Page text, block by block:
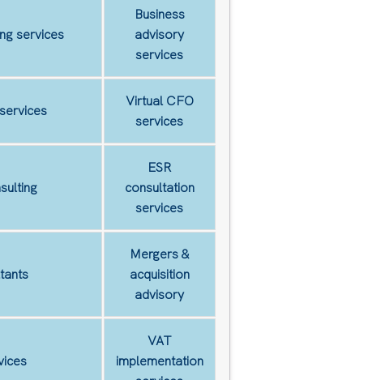
services
Business
advisory
services
Virtual CFO
services
ESR
consultation
services
Mergers &
acquisition
advisory
VAT
implementation